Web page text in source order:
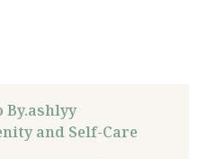
By.ashlyy
and Self-Care